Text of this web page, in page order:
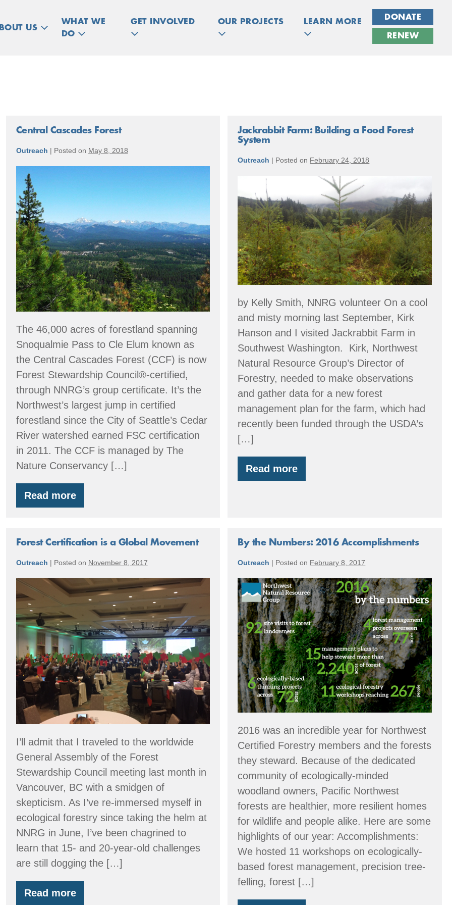
US
WHAT WE
DO
GET INVOLVED OUR PROJECTS LEARN MORE
DONATE
RENEW
Central Cascades Forest
Outreach | Posted on May 8, 2018
Central
Cascades
Forest
The 46,000 acres of forestland spanning
Snoqualmie Pass to Cle Elum known as
the Central Cascades Forest (CCF) is now
Forest Stewardship Council®-certified,
through NNRG’s group certificate. It’s the
Northwest’s largest jump in certified
forestland since the City of Seattle’s Cedar
River watershed earned FSC certification
in 2011. The CCF is managed by The
Nature Conservancy […]
Read more
Central
Cascades
Jackrabbit Farm: Building a Food Forest
System
Outreach | Posted on February 24, 2018
Jackrabbit
Farm:
Building
a
Food
Forest
System
by Kelly Smith, NNRG volunteer On a cool
and misty morning last September, Kirk
Hanson and I visited Jackrabbit Farm in
Southwest Washington. Kirk, Northwest
Natural Resource Group’s Director of
Forestry, needed to make observations
and gather data for a new forest
management plan for the farm, which had
recently been funded through the USDA’s
[…]
Read more
Jackrabbit
Farm:
Forest Certification is a Global Movement
Outreach | Posted on November 8, 2017
Forest
Certification
is
a
Global
Movement
I’ll admit that I traveled to the worldwide
General Assembly of the Forest
Stewardship Council meeting last month in
Vancouver, BC with a smidgen of
skepticism. As I’ve re-immersed myself in
ecological forestry since taking the helm at
NNRG in June, I’ve been chagrined to
learn that 15- and 20-year-old challenges
are still dogging the […]
Read more
Forest
By the Numbers: 2016 Accomplishments
Outreach | Posted on February 8, 2017
By
the
Numbers:
2016
Accomplishments
2016 was an incredible year for Northwest
Certified Forestry members and the forests
they steward. Because of the dedicated
community of ecologically-minded
woodland owners, Pacific Northwest
forests are healthier, more resilient homes
for wildlife and people alike. Here are some
highlights of our year: Accomplishments:
We hosted 11 workshops on ecologically-
based forest management, precision tree-
felling, forest […]